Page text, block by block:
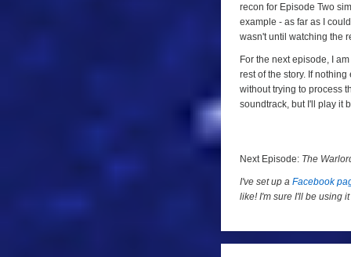
recon for Episode Two
example - as far as I
wasn't until watching the
For the next episode, I
rest of the story. If
without trying to process
soundtrack, but I'll play it
Next Episode: The
I've set up a Facebook
like! I'm sure I'll be using